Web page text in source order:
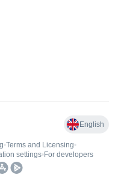
English
•Terms and Licensing•
settings• For developers